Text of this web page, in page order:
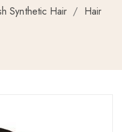
Synthetic Hair / Hair